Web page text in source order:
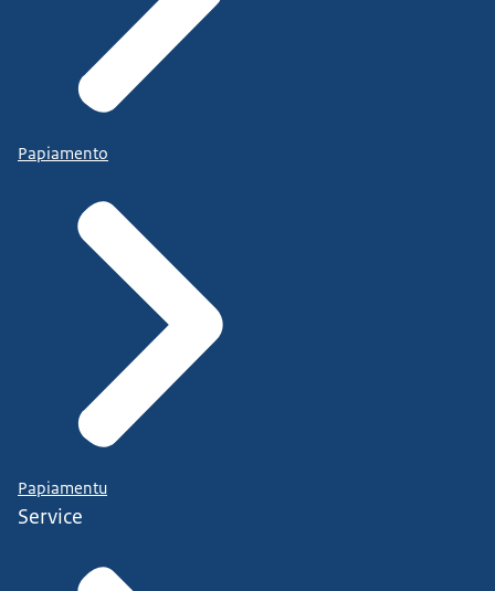
Papiamento
Papiamentu
Service